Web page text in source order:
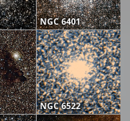
NGC 6401
NGC 6522